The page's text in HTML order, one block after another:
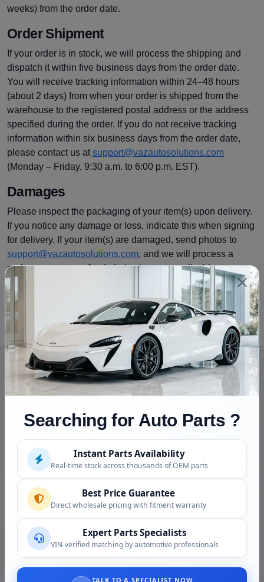
weeks) from the order date.
Order Shipment
If your order is in stock, we will process the shipping and
dispatch it within five business days from the order date.
You will receive tracking information within 24–48 hours
(about 2 days) from when your order is shipped from the
warehouse to the registered postal address or the address
specified during the order. If you do not receive tracking
information within six business days from the order date,
please contact us at support@vazautosolutions.com
(Monday – Friday, 9:30 a.m. to 6:00 p.m. EST).
Damages
Please inspect the packaging of your item(s) upon delivery.
If you notice any damage or loss, indicate this when signing
for delivery. If your item(s) are damaged, send photos to
support@vazautosolutions.com, and we will process a
replacement or a refund, deducting any applicable
restocking fees. For more information on refunds, please
see our
Vaz Auto Solutions is a rapidly growing dealer of almost new
auto parts. We offer a wide range of auto parts and accessories,
ready to be dispatched to you.
NEED HELP?
(804) 613-4648
Searching for Auto Parts ?
Instant Parts Availability
Real-time stock across thousands of OEM parts
Best Price Guarantee
Direct wholesale pricing with fitment warranty
Expert Parts Specialists
VIN-verified matching by automotive professionals
TALK TO A SPECIALIST NOW